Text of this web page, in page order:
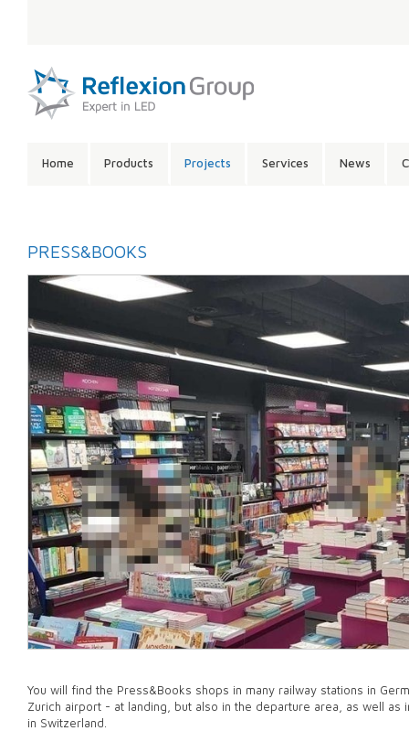
CONTENTS:
Home Products Projects Services News
PRESS&BOOKS
You will find the Press&Books shops in many railway stations in
Zurich airport - at landing, but also in the departure area, as well as
in Switzerland.